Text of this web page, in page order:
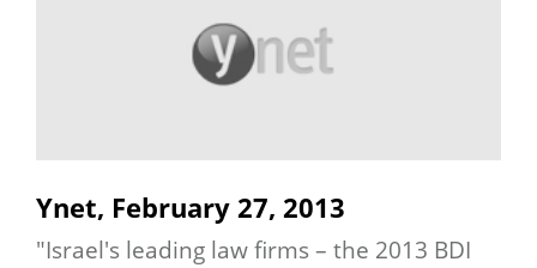
Ynet, February 27, 2013
"Israel's leading law firms – the 2013 BDI